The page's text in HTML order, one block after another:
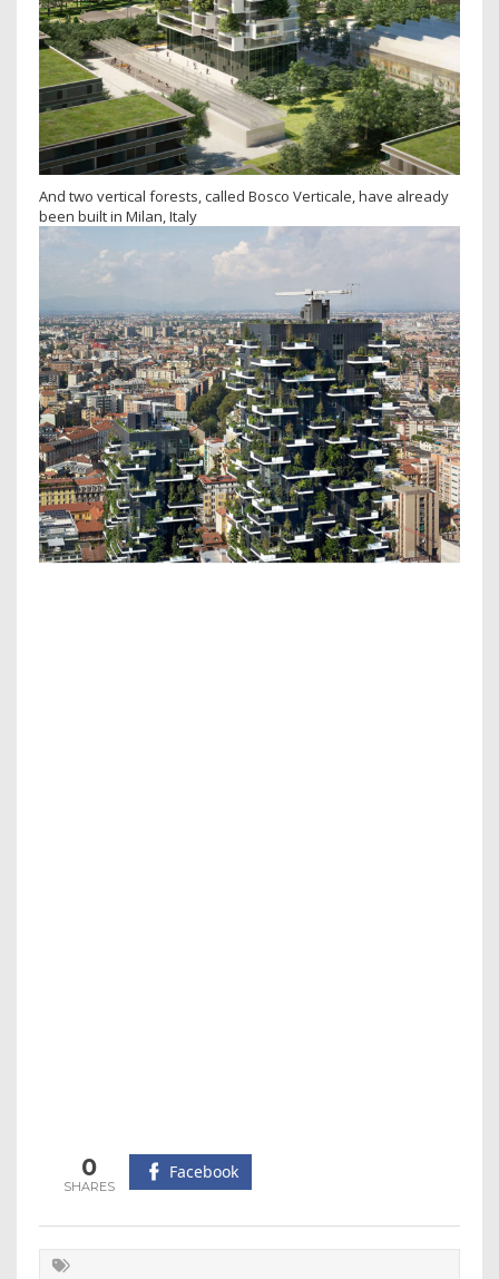
And two vertical forests, called Bosco Verticale, have already
been built in Milan, Italy
0 Facebook